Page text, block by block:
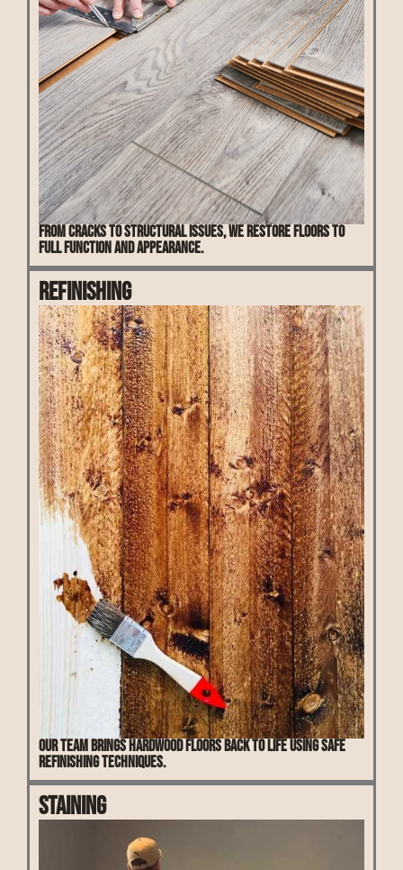
From cracks to structural issues, we restore floors to
full function and appearance.
Refinishing
Our team brings hardwood floors back to life using safe
refinishing techniques.
Staining